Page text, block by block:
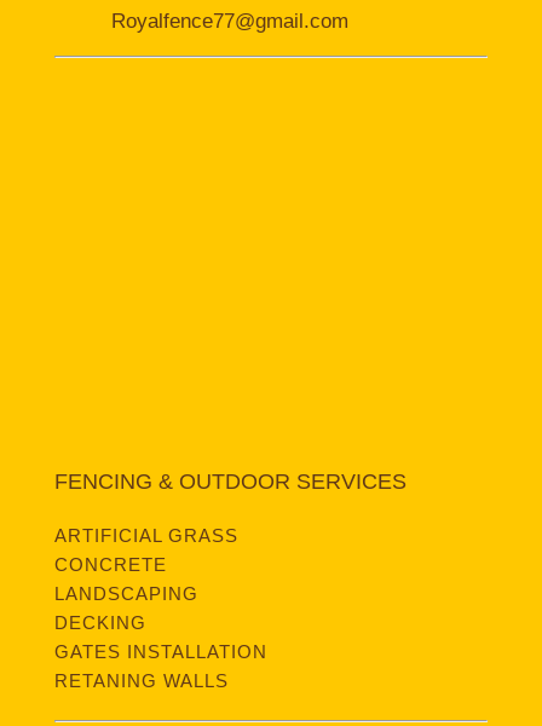
Royalfence77@gmail.com
FENCING & OUTDOOR SERVICES
ARTIFICIAL GRASS
CONCRETE
LANDSCAPING
DECKING
GATES INSTALLATION
RETANING WALLS